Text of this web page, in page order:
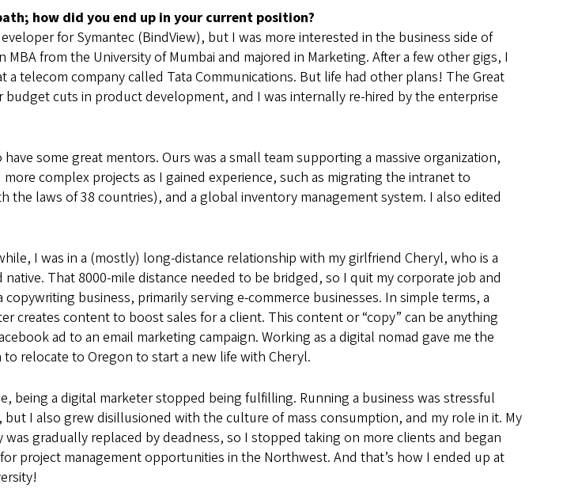
how did you end up in your current position?
for Symantec (BindView), but I was more interested in the business side of
from the University of Mumbai and majored in Marketing. After a few other gigs, I
a telecom company called Tata Communications. But life had other plans! The Great
budget cuts in product development, and I was internally re-hired by the enterprise
some great mentors. Ours was a small team supporting a massive organization,
complex projects as I gained experience, such as migrating the intranet to
laws of 38 countries), and a global inventory management system. I also edited
I was in a (mostly) long-distance relationship with my girlfriend Cheryl, who is a
native. That 8000-mile distance needed to be bridged, so I quit my corporate job and
copywriting business, primarily serving e-commerce businesses. In simple terms, a
creates content to boost sales for a client. This content or “copy” can be anything
ad to an email marketing campaign. Working as a digital nomad gave me the
to relocate to Oregon to start a new life with Cheryl.
being a digital marketer stopped being fulfilling. Running a business was stressful
I also grew disillusioned with the culture of mass consumption, and my role in it. My
was gradually replaced by deadness, so I stopped taking on more clients and began
project management opportunities in the Northwest. And that’s how I ended up at